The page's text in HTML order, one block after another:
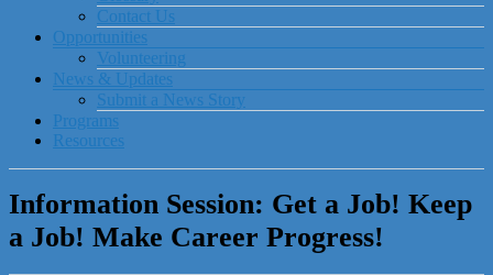
Contact Us
Opportunities
Volunteering
News & Updates
Submit a News Story
Programs
Resources
Information Session: Get a Job! Keep
a Job! Make Career Progress!